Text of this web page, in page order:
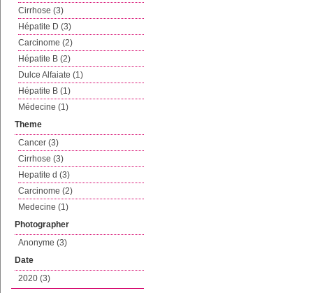
Cirrhose (3)
Hépatite D (3)
Carcinome (2)
Hépatite B (2)
Dulce Alfaiate (1)
Hépatite B (1)
Médecine (1)
Theme
Cancer (3)
Cirrhose (3)
Hepatite d (3)
Carcinome (2)
Medecine (1)
Photographer
Anonyme (3)
Date
2020 (3)